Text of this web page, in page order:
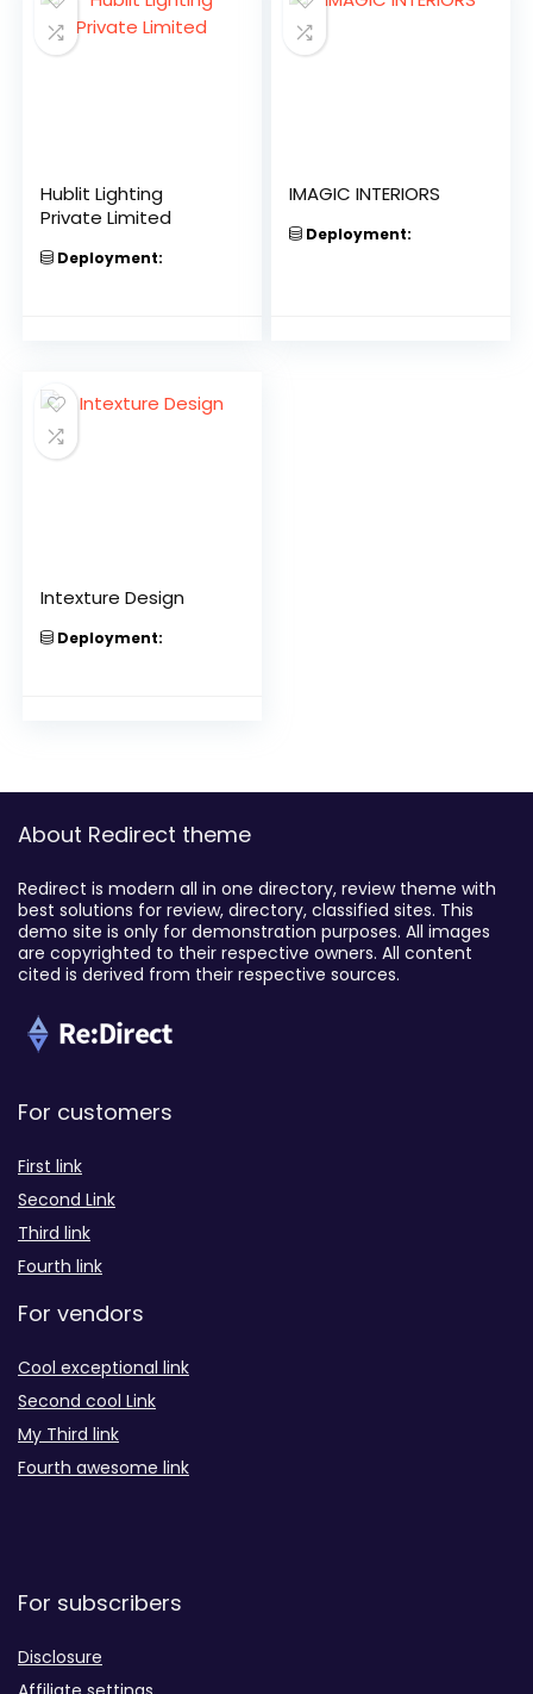
Hublit Lighting
Private Limited
Deployment:
IMAGIC INTERIORS
Deployment:
Intexture Design
Deployment:
About Redirect theme
Redirect is modern all in one directory, review theme with
best solutions for review, directory, classified sites. This
demo site is only for demonstration purposes. All images
are copyrighted to their respective owners. All content
cited is derived from their respective sources.
For customers
First link
Second Link
Third link
Fourth link
For vendors
Cool exceptional link
Second cool Link
My Third link
Fourth awesome link
For subscribers
Disclosure